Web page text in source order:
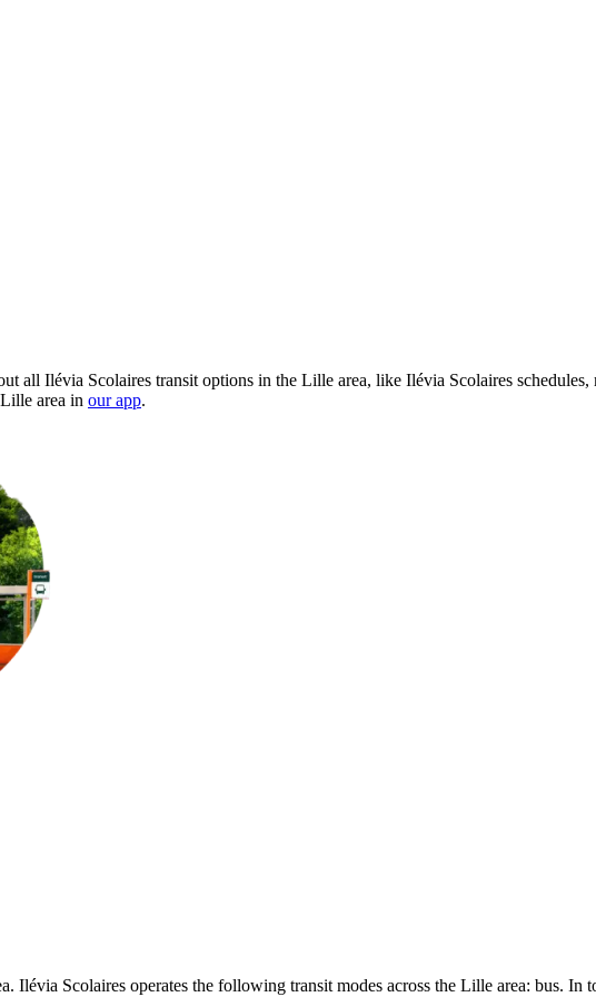
all Ilévia Scolaires transit options in the Lille area, like Ilévia Scolaires
area in our app.
Ilévia Scolaires operates the following transit modes across the Lille area: bus. In